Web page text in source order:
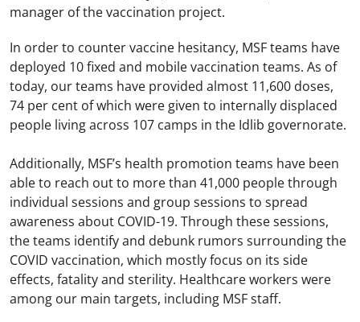
manager of the vaccination project.
In order to counter vaccine hesitancy, MSF teams have
deployed 10 fixed and mobile vaccination teams. As of
today, our teams have provided almost 11,600 doses,
74 per cent of which were given to internally displaced
people living across 107 camps in the Idlib governorate.
Additionally, MSF’s health promotion teams have been
able to reach out to more than 41,000 people through
individual sessions and group sessions to spread
awareness about COVID-19. Through these sessions,
the teams identify and debunk rumors surrounding the
COVID vaccination, which mostly focus on its side
effects, fatality and sterility. Healthcare workers were
among our main targets, including MSF staff.